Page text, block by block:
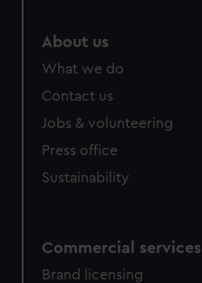
About us
What we do
Contact us
Jobs & volunteering
Press office
Sustainability
Commercial services
Brand licensing